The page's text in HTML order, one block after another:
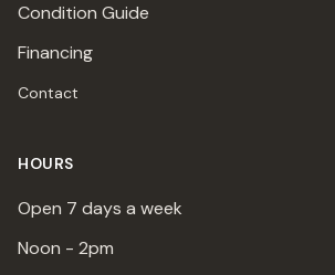
Condition Guide
Financing
Contact
HOURS
Open 7 days a week
Noon - 2pm